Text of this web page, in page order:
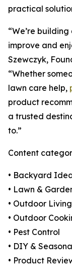
practical
“We’re
improve and
Szewczyk,
“Whether
lawn care help,
product
a trusted
to.”
Content
• Backyard
• Lawn &
• Outdoor Living
• Outdoor
• Pest Control
• DIY &
• Product